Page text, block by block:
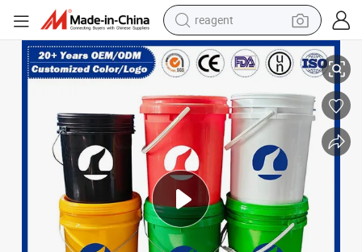
earbud
electric scooter
alloy wheel
electric bike
electric tricycle
living room sofa
perfume
Washing Powder/Fertilizers/Paint/Engine Oil/Lubricant/Honey/Jam
5L/10L/15L/18L/20L/25L Pet Food Plastic Pail with FDA/EU